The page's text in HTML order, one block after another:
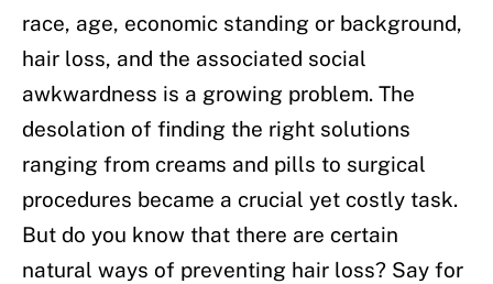
race, age, economic standing or background,
hair loss, and the associated social
awkwardness is a growing problem. The
desolation of finding the right solutions
ranging from creams and pills to surgical
procedures became a crucial yet costly task.
But do you know that there are certain
natural ways of preventing hair loss? Say for